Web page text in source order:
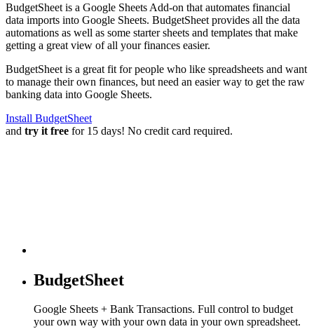
BudgetSheet is a Google Sheets Add-on that automates financial
data imports into Google Sheets. BudgetSheet provides all the data
automations as well as some starter sheets and templates that make
getting a great view of all your finances easier.
BudgetSheet is a great fit for people who like spreadsheets and want
to manage their own finances, but need an easier way to get the raw
banking data into Google Sheets.
Install BudgetSheet
and try it free for 15 days! No credit card required.
BudgetSheet
Google Sheets + Bank Transactions. Full control to budget
your own way with your own data in your own spreadsheet.